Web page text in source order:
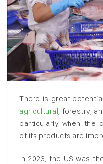
There is great
agricultural, forestry,
particularly when the
of its products are
In 2023, the US was